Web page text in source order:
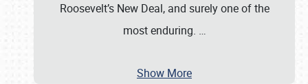
Roosevelt’s New Deal, and surely one of the
most enduring. …
Show More